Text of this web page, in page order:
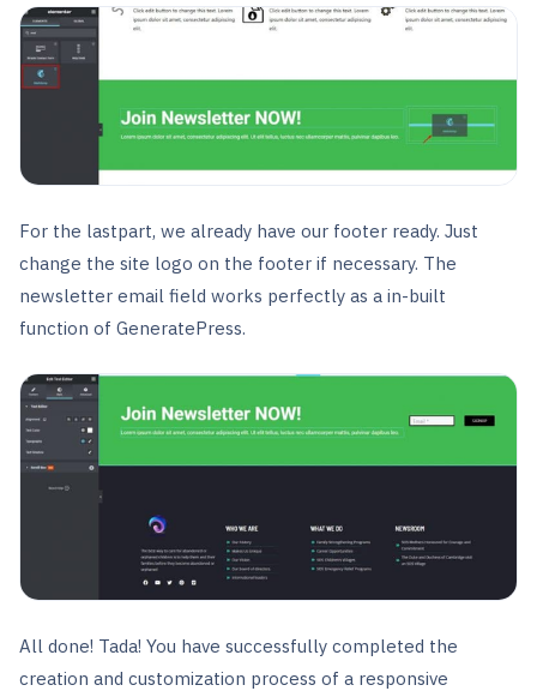
For the lastpart, we already have our footer ready. Just
change the site logo on the footer if necessary. The
newsletter email field works perfectly as a in-built
function of GeneratePress.
All done! Tada! You have successfully completed the
creation and customization process of a responsive